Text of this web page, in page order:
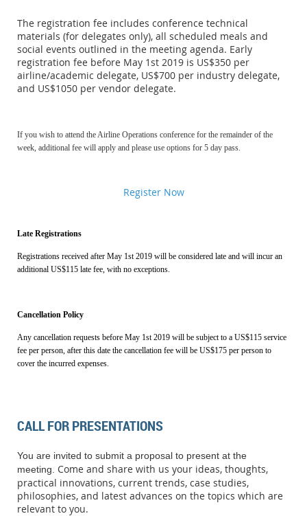
The registration fee includes conference technical
materials (for delegates only), all scheduled meals and
social events outlined in the meeting agenda. Early
registration fee before May 1st 2019 is US$350 per
airline/academic delegate, US$700 per industry delegate,
and US$1050 per vendor delegate.
If you wish to attend the Airline Operations conference for the remainder of the
week, additional fee will apply and please use options for 5 day pass.
Register Now
Late Registrations
Registrations received after May 1st 2019 will be considered late and will incur an
additional US$115 late fee, with no exceptions.
Cancellation Policy
Any cancellation requests before May 1st 2019 will be subject to a US$115 service
fee per person, after this date the cancellation fee will be US$175 per person to
cover the incurred expenses.
CALL FOR PRESENTATIONS
You are invited to submit a proposal to present at the
meeting. Come and share with us your ideas, thoughts,
practical innovations, current trends, case studies,
philosophies, and latest advances on the topics which are
relevant to you.